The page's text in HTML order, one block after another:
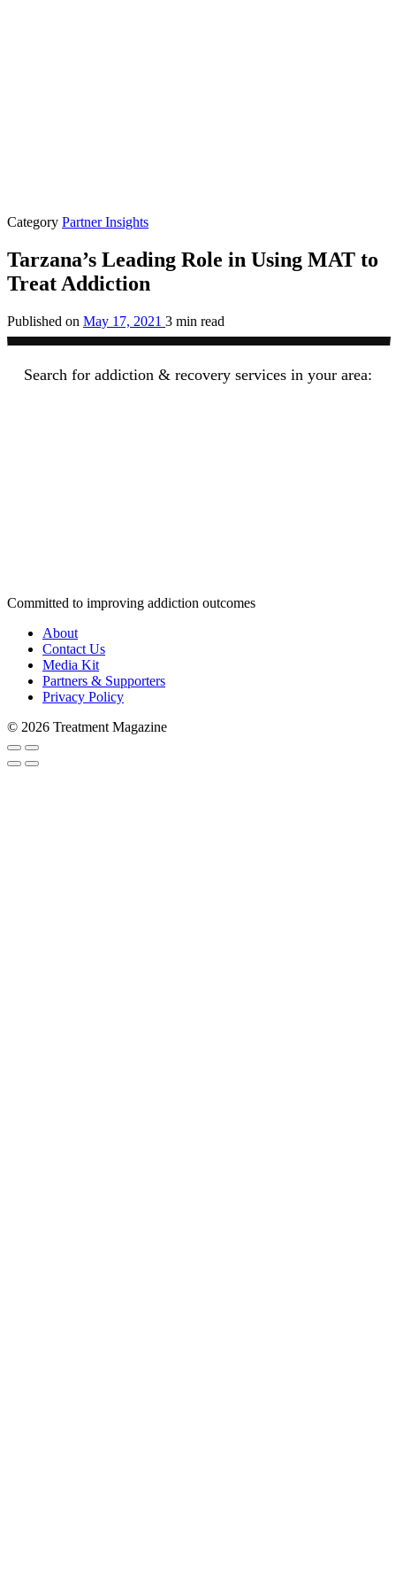
Category Partner Insights
Tarzana’s Leading Role in Using MAT to
Treat Addiction
Published on May 17, 2021 3 min read
Search for addiction & recovery services in your area:
Committed to improving addiction outcomes
About
Contact Us
Media Kit
Partners & Supporters
Privacy Policy
© 2026 Treatment Magazine